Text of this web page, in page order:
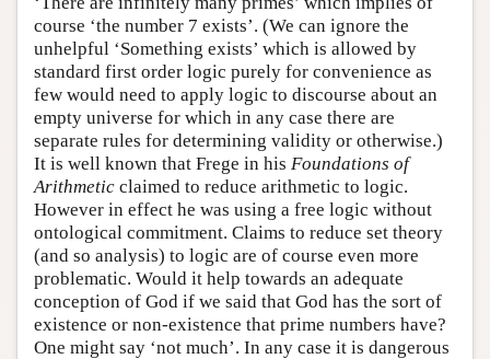
course ‘the number 7 exists’. (We can ignore the
unhelpful ‘Something exists’ which is allowed by
standard first order logic purely for convenience as
few would need to apply logic to discourse about an
empty universe for which in any case there are
separate rules for determining validity or otherwise.)
It is well known that Frege in his Foundations of
Arithmetic claimed to reduce arithmetic to logic.
However in effect he was using a free logic without
ontological commitment. Claims to reduce set theory
(and so analysis) to logic are of course even more
problematic. Would it help towards an adequate
conception of God if we said that God has the sort of
existence or non-existence that prime numbers have?
One might say ‘not much’. In any case it is dangerous